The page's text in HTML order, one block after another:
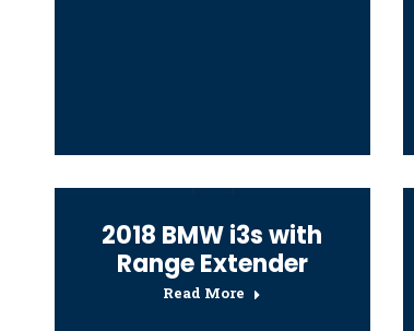
2018 BMW i3s with
Range Extender
Read More